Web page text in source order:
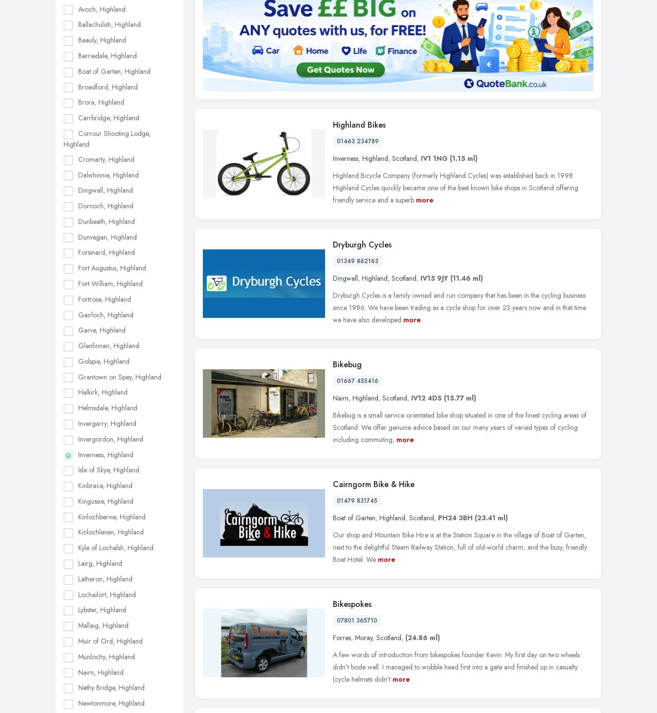
Avoch, Highland
Ballachulish, Highland
Beauly, Highland
Berriedale, Highland
Boat of Garten, Highland
Broadford, Highland
Brora, Highland
Carrbridge, Highland
Corrour Shooting Lodge,
Highland
Cromarty, Highland
Dalwhinnie, Highland
Dingwall, Highland
Dornoch, Highland
Dunbeath, Highland
Dunvegan, Highland
Forsinard, Highland
Fort Augustus, Highland
Fort William, Highland
Fortrose, Highland
Gairloch, Highland
Garve, Highland
Glenfinnan, Highland
Golspie, Highland
Grantown on Spey, Highland
Halkirk, Highland
Helmsdale, Highland
Invergarry, Highland
Invergordon, Highland
Inverness, Highland
Isle of Skye, Highland
Kinbrace, Highland
Kingussie, Highland
Kinlochbervie, Highland
Kinlochleven, Highland
Kyle of Lochalsh, Highland
Lairg, Highland
Latheron, Highland
Lochailort, Highland
Lybster, Highland
Mallaig, Highland
Muir of Ord, Highland
Munlochy, Highland
Nairn, Highland
Nethy Bridge, Highland
Newtonmore, Highland
Highland Bikes
01463 234789
Inverness, Highland, Scotland, IV1 1NG (1.15 ml)
Highland Bicycle Company (formerly Highland Cycles) was established back in 1998
Highland Cycles quickly became one of the best known bike shops in Scotland offering
friendly service and a superb more
Dryburgh Cycles
01349 862163
Dingwall, Highland, Scotland, IV15 9JY (11.46 ml)
Dryburgh Cycles is a family owned and run company that has been in the cycling business
since 1986. We have been trading as a cycle shop for over 23 years now and in that time
we have also developed more
Bikebug
01667 455416
Nairn, Highland, Scotland, IV12 4DS (15.77 ml)
Bikebug is a small service orientated bike shop situated in one of the finest cycling areas of
Scotland. We offer genuine advice based on our many years of varied types of cycling
including commuting, more
Cairngorm Bike & Hike
01479 831745
Boat of Garten, Highland, Scotland, PH24 3BH (23.41 ml)
Our shop and Mountain Bike Hire is at the Station Square in the village of Boat of Garten,
next to the delightful Steam Railway Station, full of old-world charm, and the busy, friendly
Boat Hotel. We more
Bikespokes
07801 365710
Forres, Moray, Scotland, (24.86 ml)
A few words of introduction from bikespokes founder Kevin: My first day on two wheels
didn't bode well. I managed to wobble head first into a gate and finished up in casualty
(cycle helmets didn't more